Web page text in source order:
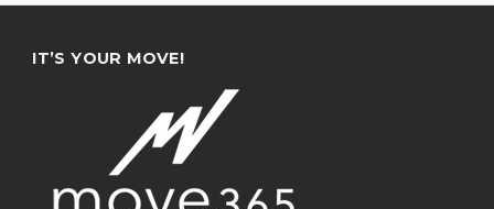
IT’S YOUR MOVE!